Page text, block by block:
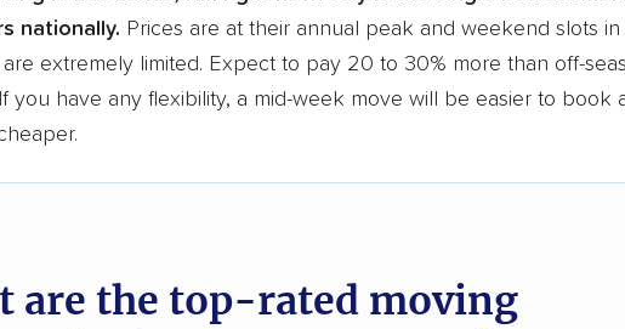
nationally. Prices are at their annual peak and weekend slots in
are extremely limited. Expect to pay 20 to 30% more than off-
you have any flexibility, a mid-week move will be easier to book
are the top-rated moving